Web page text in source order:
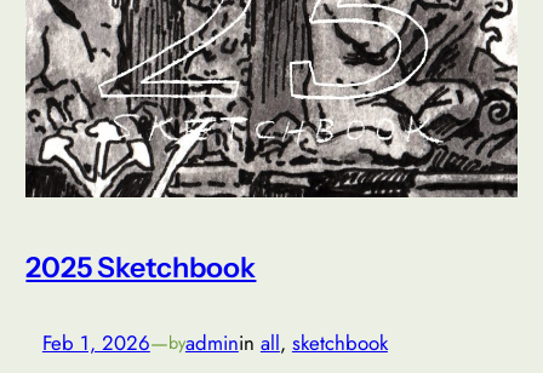
2025 Sketchbook
Feb 1, 2026—byadminin all, sketchbook